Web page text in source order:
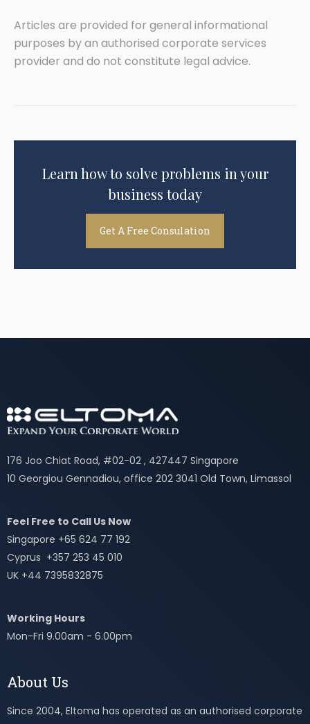
Articles are provided for general informational
purposes by an authorised corporate services
provider and do not constitute legal advice.
Learn how to solve problems in your
business today
Get A Free Consulation
176 Joo Chiat Road, #02-02 , 427447 Singapore
10 Georgiou Gennadiou, office 202 3041 Old Town, Limassol
Feel Free to Call Us Now
Singapore +65 624 77 192
Cyprus +357 253 45 010
UK +44 7395832875
Working Hours
Mon-Fri 9.00am - 6.00pm
About Us
Since 2004, Eltoma has operated as an authorised corporate